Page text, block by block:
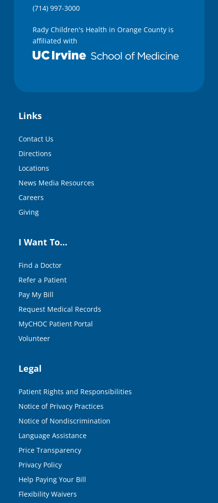
(714) 997-3000
Rady Children's Health in Orange County is
affiliated with
Links
Contact Us
Directions
Locations
News Media Resources
Careers
Giving
I Want To…
Find a Doctor
Refer a Patient
Pay My Bill
Request Medical Records
MyCHOC Patient Portal
Volunteer
Legal
Patient Rights and Responsibilities
Notice of Privacy Practices
Notice of Nondiscrimination
Language Assistance
Price Transparency
Privacy Policy
Help Paying Your Bill
Flexibility Waivers